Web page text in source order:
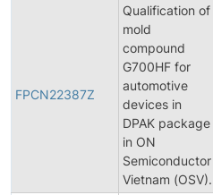
FPCN22387Z
Qualification of
mold
compound
G700HF for
automotive
devices in
DPAK package
in ON
Semiconductor
Vietnam (OSV).